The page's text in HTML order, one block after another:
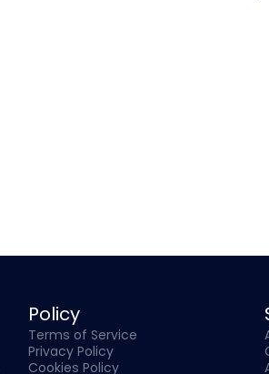
Policy
Terms of Service
Privacy Policy
Cookies Policy